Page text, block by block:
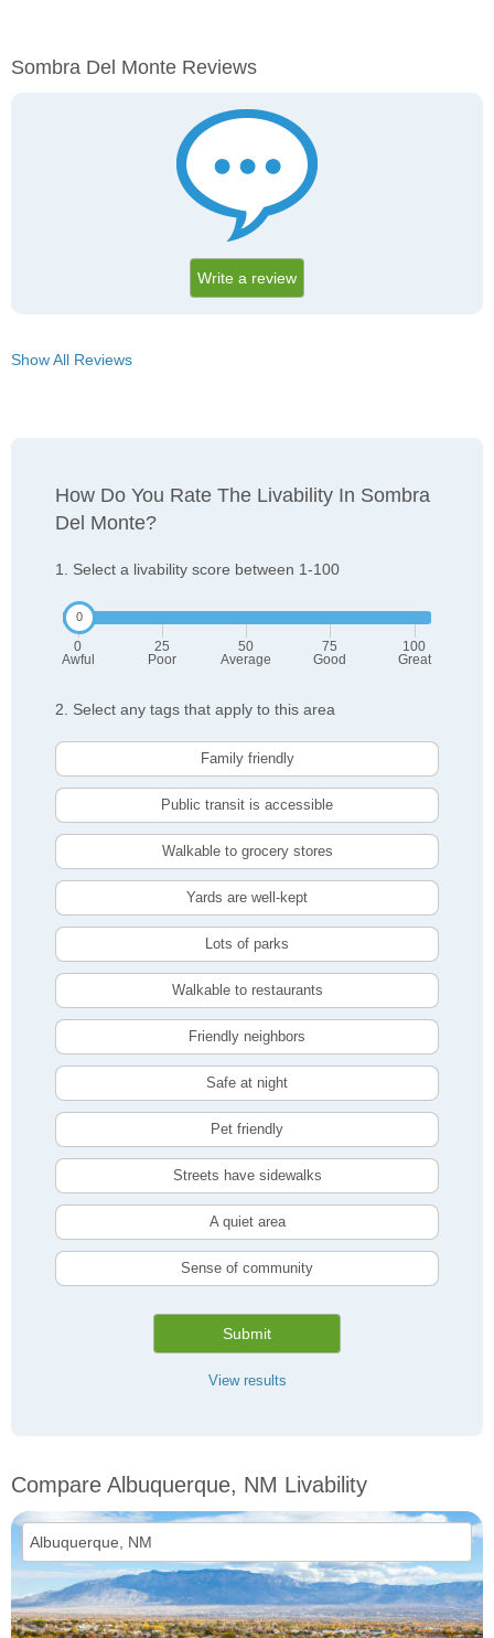
Sombra Del Monte Reviews
Write a review
Show All Reviews
How Do You Rate The Livability In Sombra
Del Monte?
1. Select a livability score between 1-100
0
Awful
25
Poor
50
Average
75
Good
100
Great
2. Select any tags that apply to this area
Family friendly
Public transit is accessible
Walkable to grocery stores
Yards are well-kept
Lots of parks
Walkable to restaurants
Friendly neighbors
Safe at night
Pet friendly
Streets have sidewalks
A quiet area
Sense of community
Submit
View results
Compare Albuquerque, NM Livability